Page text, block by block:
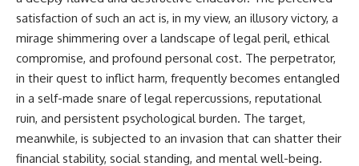
satisfaction of such an act is, in my view, an illusory victory, a
mirage shimmering over a landscape of legal peril, ethical
compromise, and profound personal cost. The perpetrator,
in their quest to inflict harm, frequently becomes entangled
in a self-made snare of legal repercussions, reputational
ruin, and persistent psychological burden. The target,
meanwhile, is subjected to an invasion that can shatter their
financial stability, social standing, and mental well-being.